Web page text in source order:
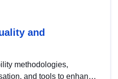
and
methodologies,
and tools to enhance